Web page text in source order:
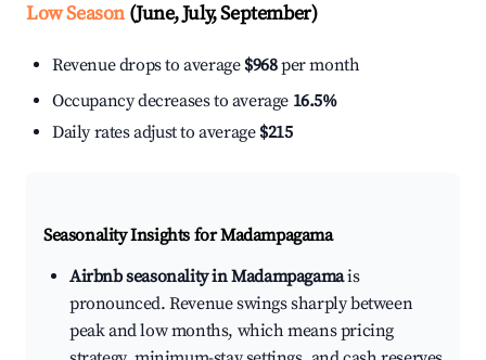
Low Season(June, July, September)
Revenue drops to average $968per month
Occupancy decreases to average 16.5%
Daily rates adjust to average $215
Seasonality Insights for Madampagama
Airbnb seasonality in Madampagamais
pronounced. Revenue swings sharply between
peak and low months, which means pricing